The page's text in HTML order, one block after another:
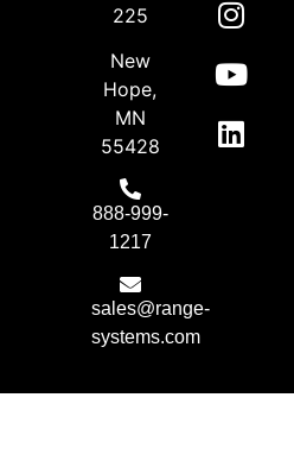
225
New
Hope,
MN
55428
888-999-
1217
sales@range-
systems.com